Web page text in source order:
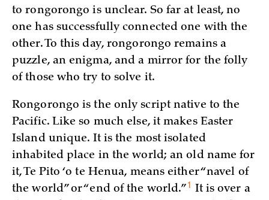
to rongorongo is unclear. So far at least, no
one has successfully connected one with the
other. To this day, rongorongo remains a
puzzle, an enigma, and a mirror for the folly
of those who try to solve it.
Rongorongo is the only script native to the
Pacific. Like so much else, it makes Easter
Island unique. It is the most isolated
inhabited place in the world; an old name for
it, Te Pito ‘o te Henua, means either “navel of
the world” or “end of the world.”1 It is over a